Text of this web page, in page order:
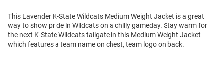
This Lavender K-State Wildcats Medium Weight Jacket is a great
way to show pride in Wildcats on a chilly gameday. Stay warm for
the next K-State Wildcats tailgate in this Medium Weight Jacket
which features a team name on chest, team logo on back.